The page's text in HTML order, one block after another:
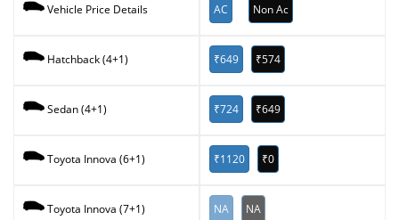
Vehicle Price Details AC Non Ac
Hatchback (4+1) ₹649 ₹574
Sedan (4+1) ₹724 ₹649
Toyota Innova (6+1) ₹1120 ₹0
Toyota Innova (7+1) NA NA